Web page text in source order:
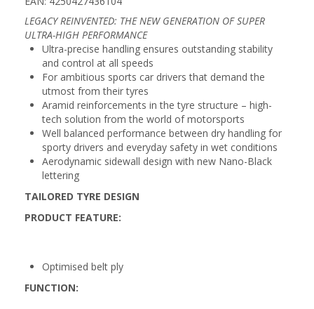
LEGACY REINVENTED: THE NEW GENERATION OF SUPER
ULTRA-HIGH PERFORMANCE
Ultra-precise handling ensures outstanding stability
and control at all speeds
For ambitious sports car drivers that demand the
utmost from their tyres
Aramid reinforcements in the tyre structure – high-
tech solution from the world of motorsports
Well balanced performance between dry handling for
sporty drivers and everyday safety in wet conditions
Aerodynamic sidewall design with new Nano-Black
lettering
TAILORED TYRE DESIGN
PRODUCT FEATURE:
Optimised belt ply
FUNCTION: